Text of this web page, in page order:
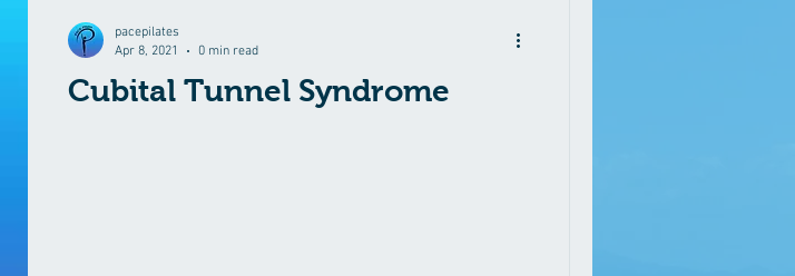
Cubital Tunnel Syndrome
pacepilates
Apr 8, 2021
0 min read